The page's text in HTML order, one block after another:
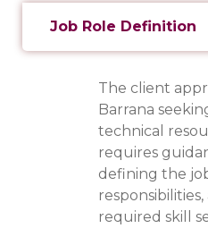
Job Role Definition
The client
Barrana
technical
requires
defining the
responsibilities,
required skill